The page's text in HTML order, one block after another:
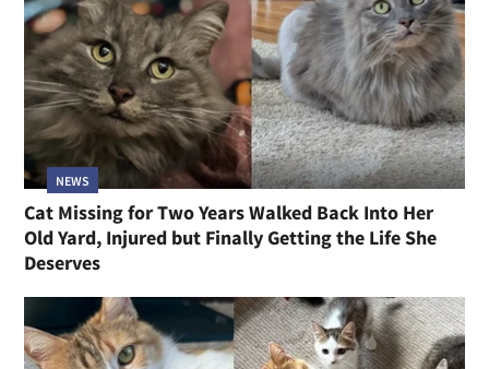
NEWS
Cat Missing for Two Years Walked Back Into Her
Old Yard, Injured but Finally Getting the Life She
Deserves